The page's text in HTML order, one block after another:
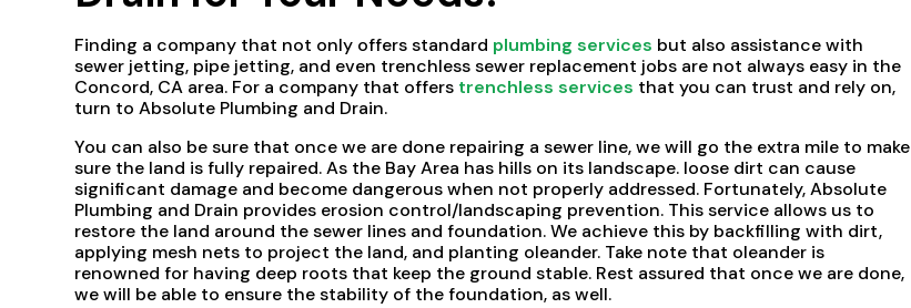
Finding a company that not only offers standard plumbing services but also assistance with
sewer jetting, pipe jetting, and even trenchless sewer replacement jobs are not always easy in the
Concord, CA area. For a company that offers trenchless services that you can trust and rely on,
turn to Absolute Plumbing and Drain.
You can also be sure that once we are done repairing a sewer line, we will go the extra mile to make
sure the land is fully repaired. As the Bay Area has hills on its landscape. loose dirt can cause
significant damage and become dangerous when not properly addressed. Fortunately, Absolute
Plumbing and Drain provides erosion control/landscaping prevention. This service allows us to
restore the land around the sewer lines and foundation. We achieve this by backfilling with dirt,
applying mesh nets to project the land, and planting oleander. Take note that oleander is
renowned for having deep roots that keep the ground stable. Rest assured that once we are done,
we will be able to ensure the stability of the foundation, as well.